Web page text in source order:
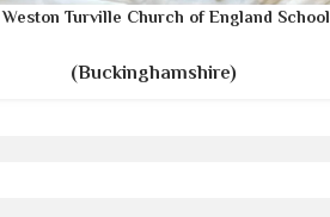
Weston Turville Church of England School
(Buckinghamshire)